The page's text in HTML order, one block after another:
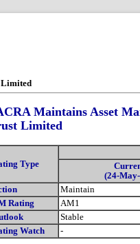
Limited
Maintains Asset
Limited
Type
(24-
Maintain
Rating
AM1
Stable
Watch
-